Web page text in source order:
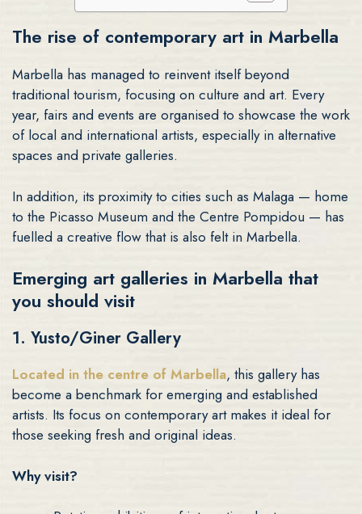
The rise of contemporary art in Marbella
Marbella has managed to reinvent itself beyond
traditional tourism, focusing on culture and art. Every
year, fairs and events are organised to showcase the work
of local and international artists, especially in alternative
spaces and private galleries.
In addition, its proximity to cities such as Malaga — home
to the Picasso Museum and the Centre Pompidou — has
fuelled a creative flow that is also felt in Marbella.
Emerging art galleries in Marbella that
you should visit
1. Yusto/Giner Gallery
Located in the centre of Marbella, this gallery has
become a benchmark for emerging and established
artists. Its focus on contemporary art makes it ideal for
those seeking fresh and original ideas.
Why visit?